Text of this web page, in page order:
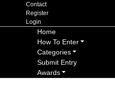
Contact
Register
Login
Home
How To Enter
Categories
Submit Entry
Awards